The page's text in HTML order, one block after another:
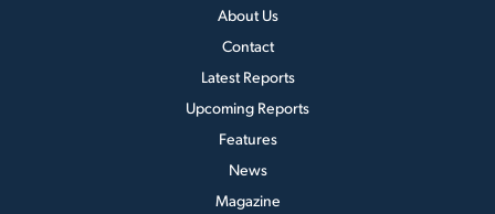
About Us
Contact
Latest Reports
Upcoming Reports
Features
News
Magazine